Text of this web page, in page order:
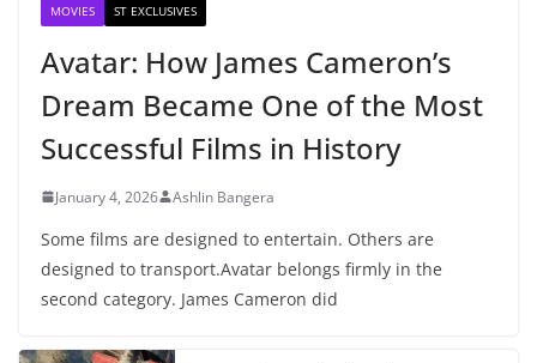
MOVIES ST EXCLUSIVES
Avatar: How James Cameron’s
Dream Became One of the Most
Successful Films in History
January 4, 2026 Ashlin Bangera
Some films are designed to entertain. Others are
designed to transport.Avatar belongs firmly in the
second category. James Cameron did